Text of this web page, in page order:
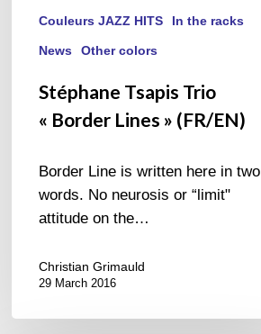
Couleurs JAZZ HITS In the racks
News Other colors
Stéphane Tsapis Trio
« Border Lines » (FR/EN)
Border Line is written here in two
words. No neurosis or “limit"
attitude on the…
Christian Grimauld
29 March 2016